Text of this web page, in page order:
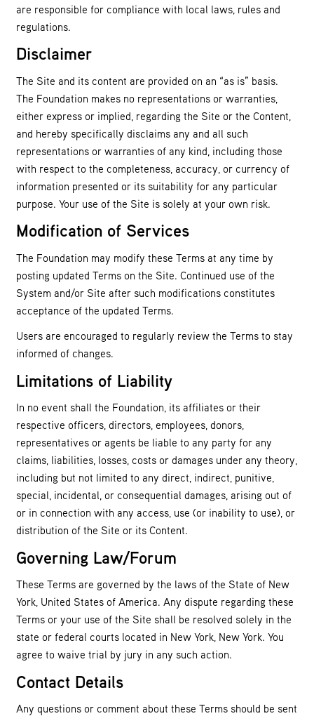
are responsible for compliance with local laws, rules and
regulations.
Disclaimer
The Site and its content are provided on an “as is” basis.
The Foundation makes no representations or warranties,
either express or implied, regarding the Site or the Content,
and hereby specifically disclaims any and all such
representations or warranties of any kind, including those
with respect to the completeness, accuracy, or currency of
information presented or its suitability for any particular
purpose. Your use of the Site is solely at your own risk.
Modification of Services
The Foundation may modify these Terms at any time by
posting updated Terms on the Site. Continued use of the
System and/or Site after such modifications constitutes
acceptance of the updated Terms.
Users are encouraged to regularly review the Terms to stay
informed of changes.
Limitations of Liability
In no event shall the Foundation, its affiliates or their
respective officers, directors, employees, donors,
representatives or agents be liable to any party for any
claims, liabilities, losses, costs or damages under any theory,
including but not limited to any direct, indirect, punitive,
special, incidental, or consequential damages, arising out of
or in connection with any access, use (or inability to use), or
distribution of the Site or its Content.
Governing Law/Forum
These Terms are governed by the laws of the State of New
York, United States of America. Any dispute regarding these
Terms or your use of the Site shall be resolved solely in the
state or federal courts located in New York, New York. You
agree to waive trial by jury in any such action.
Contact Details
Any questions or comment about these Terms should be sent